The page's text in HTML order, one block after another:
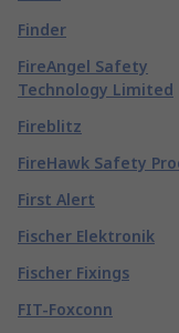
Finder
FireAngel Safety
Technology Limited
Fireblitz
FireHawk Safety
First Alert
Fischer Elektronik
Fischer Fixings
FIT-Foxconn